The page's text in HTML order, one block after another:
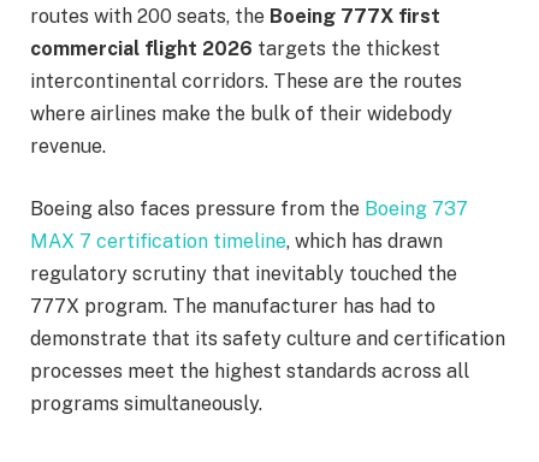
routes with 200 seats, the Boeing 777X first
commercial flight 2026 targets the thickest
intercontinental corridors. These are the routes
where airlines make the bulk of their widebody
revenue.
Boeing also faces pressure from the Boeing 737
MAX 7 certification timeline, which has drawn
regulatory scrutiny that inevitably touched the
777X program. The manufacturer has had to
demonstrate that its safety culture and certification
processes meet the highest standards across all
programs simultaneously.